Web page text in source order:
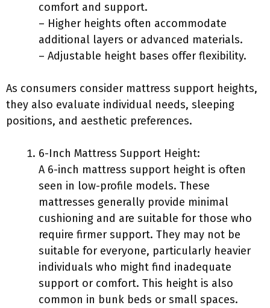
comfort and support.
– Higher heights often accommodate
additional layers or advanced materials.
– Adjustable height bases offer flexibility.
As consumers consider mattress support heights,
they also evaluate individual needs, sleeping
positions, and aesthetic preferences.
6-Inch Mattress Support Height:
A 6-inch mattress support height is often
seen in low-profile models. These
mattresses generally provide minimal
cushioning and are suitable for those who
require firmer support. They may not be
suitable for everyone, particularly heavier
individuals who might find inadequate
support or comfort. This height is also
common in bunk beds or small spaces.